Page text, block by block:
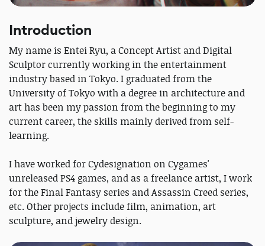
Introduction
My name is Entei Ryu, a Concept Artist and Digital
Sculptor currently working in the entertainment
industry based in Tokyo. I graduated from the
University of Tokyo with a degree in architecture and
art has been my passion from the beginning to my
current career, the skills mainly derived from self-
learning.
I have worked for Cydesignation on Cygames'
unreleased PS4 games, and as a freelance artist, I work
for the Final Fantasy series and Assassin Creed series,
etc. Other projects include film, animation, art
sculpture, and jewelry design.